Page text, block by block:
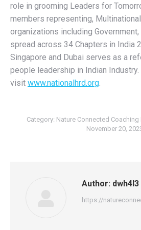
role in grooming Leaders for
members representing,
organizations including Government,
spread across 34 Chapters in India
Singapore and Dubai serves as a
people leadership in Indian
visit www.nationalhrd.org
Category: Nature Connected Coaching
November 20,
Author: dwh4l3
https://